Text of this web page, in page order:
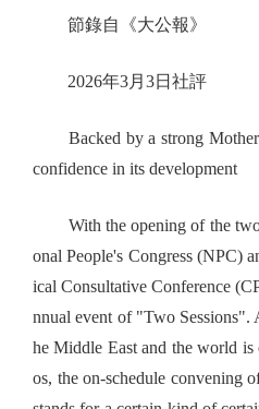
節錄自《大公報》
2026年3月3日社評
Backed by a strong
confidence in its development
With the opening of the two
onal People's Congress (NPC)
ical Consultative Conference
nnual event of "Two Sessions".
he Middle East and the world is
os, the on-schedule convening